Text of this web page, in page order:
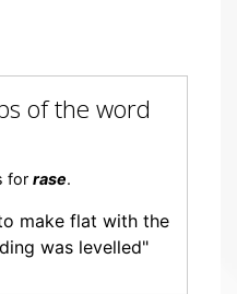
of the word
for rase.
make flat with the
was levelled"